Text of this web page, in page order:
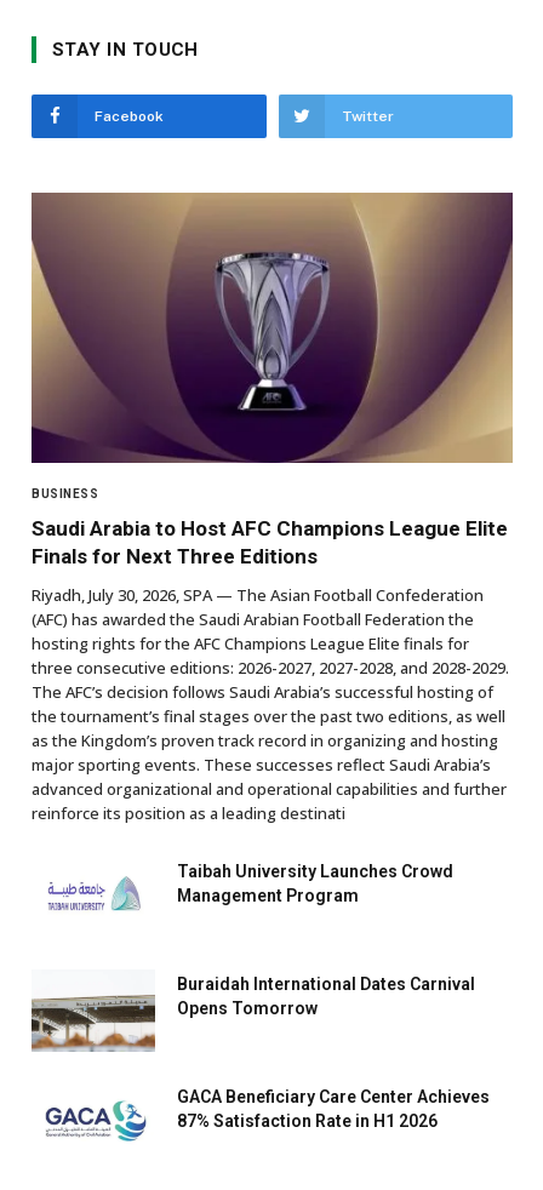
STAY IN TOUCH
Facebook Twitter
BUSINESS
Saudi Arabia to Host AFC Champions League Elite
Finals for Next Three Editions
Riyadh, July 30, 2026, SPA — The Asian Football Confederation
(AFC) has awarded the Saudi Arabian Football Federation the
hosting rights for the AFC Champions League Elite finals for
three consecutive editions: 2026-2027, 2027-2028, and 2028-2029.
The AFC’s decision follows Saudi Arabia’s successful hosting of
the tournament’s final stages over the past two editions, as well
as the Kingdom’s proven track record in organizing and hosting
major sporting events. These successes reflect Saudi Arabia’s
advanced organizational and operational capabilities and further
reinforce its position as a leading destinati
Taibah University Launches Crowd
Management Program
Buraidah International Dates Carnival
Opens Tomorrow
GACA Beneficiary Care Center Achieves
87% Satisfaction Rate in H1 2026